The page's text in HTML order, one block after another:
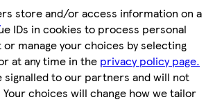
store and/or access information on a
IDs in cookies to process personal
or manage your choices by selecting
at any time in the privacy policy page.
signalled to our partners and will not
choices will change how we tailor